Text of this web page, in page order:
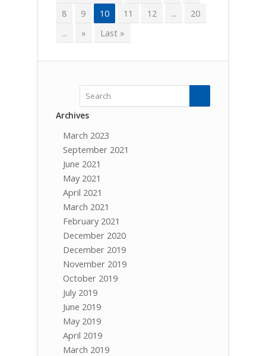
8
9 10 11 12 ...
20
...
» Last »
Archives
March 2023
September 2021
June 2021
May 2021
April 2021
March 2021
February 2021
December 2020
December 2019
November 2019
October 2019
July 2019
June 2019
May 2019
April 2019
March 2019